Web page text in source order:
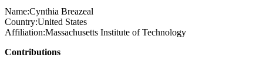
Name:Cynthia Breazeal
Country:United States
Affiliation:Massachusetts Institute of Technology
Contributions